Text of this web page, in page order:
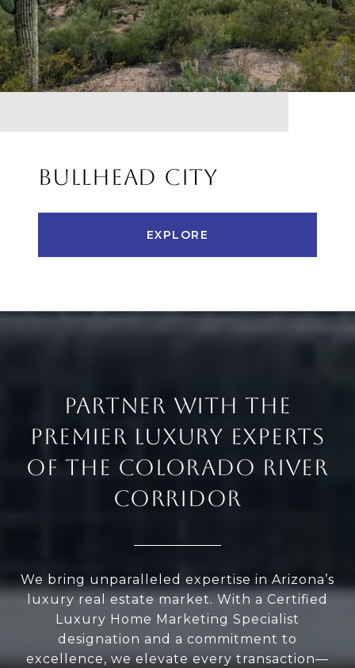
BULLHEAD CITY
EXPLORE
PARTNER WITH THE
PREMIER LUXURY EXPERTS
OF THE COLORADO RIVER
CORRIDOR
We bring unparalleled expertise in Arizona’s
luxury real estate market. With a Certified
Luxury Home Marketing Specialist
designation and a commitment to
excellence, we elevate every transaction—